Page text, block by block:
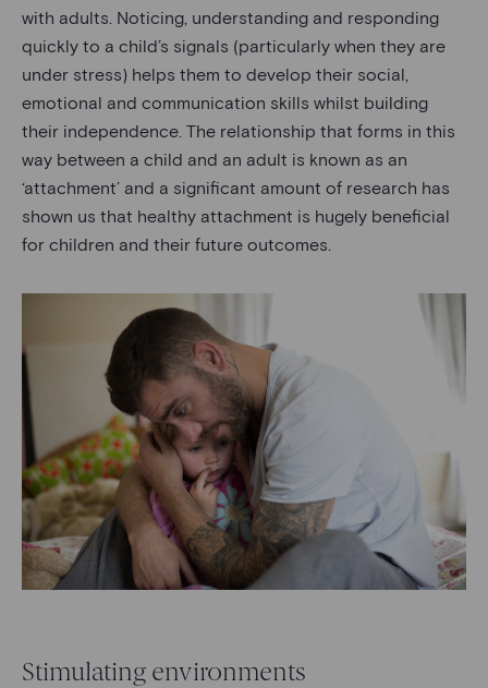
with adults. Noticing, understanding and responding
quickly to a child’s signals (particularly when they are
under stress) helps them to develop their social,
emotional and communication skills whilst building
their independence. The relationship that forms in this
way between a child and an adult is known as an
‘attachment’ and a significant amount of research has
shown us that healthy attachment is hugely beneficial
for children and their future outcomes.
Stimulating environments